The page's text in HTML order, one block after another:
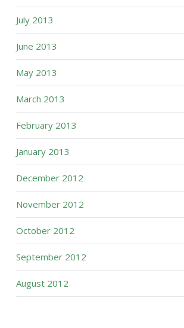
July 2013
June 2013
May 2013
March 2013
February 2013
January 2013
December 2012
November 2012
October 2012
September 2012
August 2012